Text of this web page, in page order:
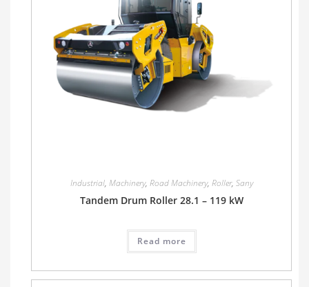
Industrial, Machinery, Road Machinery, Roller, Sany
Tandem Drum Roller 28.1 – 119 kW
Read more